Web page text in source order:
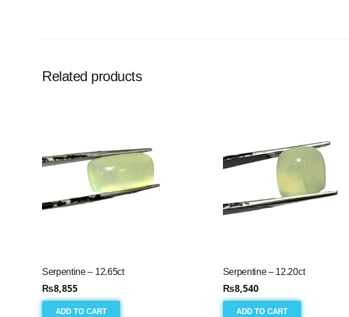
Related products
Serpentine – 12.65ct
₨8,855
ADD TO CART
Serpentine – 12.20ct
₨8,540
ADD TO CART